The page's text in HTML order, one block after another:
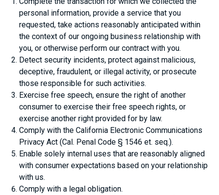
personal information, provide a service that you
requested, take actions reasonably anticipated within
the context of our ongoing business relationship with
you, or otherwise perform our contract with you.
Detect security incidents, protect against malicious,
deceptive, fraudulent, or illegal activity, or prosecute
those responsible for such activities.
Exercise free speech, ensure the right of another
consumer to exercise their free speech rights, or
exercise another right provided for by law.
Comply with the California Electronic Communications
Privacy Act (Cal. Penal Code § 1546 et. seq.).
Enable solely internal uses that are reasonably aligned
with consumer expectations based on your relationship
with us.
Comply with a legal obligation.